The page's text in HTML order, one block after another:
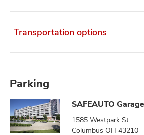
Transportation options
Parking
SAFEAUTO Garage
1585 Westpark St.
Columbus OH 43210